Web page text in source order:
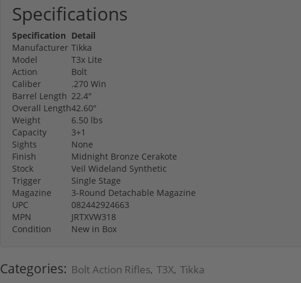
Specifications
Specification Detail
Manufacturer Tikka
Model
T3x Lite
Action
Bolt
Caliber
.270 Win
Barrel Length 22.4"
Overall Length42.60"
Weight
6.50 lbs
Capacity
3+1
Sights
None
Finish
Midnight Bronze Cerakote
Stock
Veil Wideland Synthetic
Trigger
Single Stage
Magazine
3-Round Detachable Magazine
UPC
082442924663
MPN
JRTXVW318
Condition
New in Box
Categories: Bolt Action Rifles, T3X, Tikka